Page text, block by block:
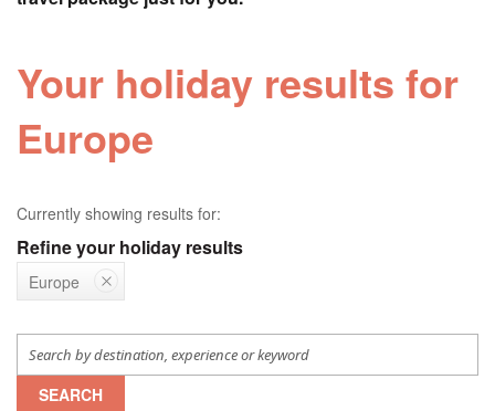
Your holiday results for
Europe
Currently showing results for:
Refine your holiday results
Europe
SEARCH